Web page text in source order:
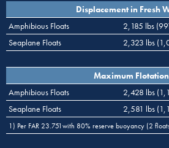
Displacement in Fresh
Amphibious Floats
2,185 lbs
Seaplane Floats
2,323 lbs
Maximum Flotation
Amphibious Floats
2,428 lbs
Seaplane Floats 2,581 lbs
1) Per FAR 23.751with 80% reserve buoyancy (2